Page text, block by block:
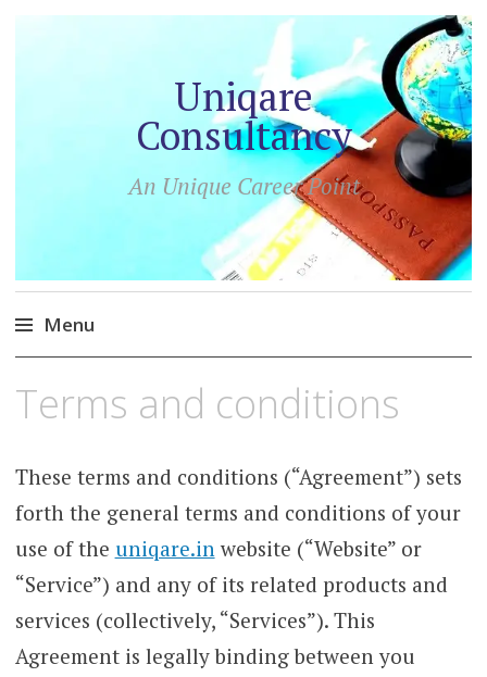
Uniqare
Consultancy
An Unique Career Point
Menu
Terms and conditions
These terms and conditions (“Agreement”) sets
forth the general terms and conditions of your
use of the uniqare.inwebsite (“Website” or
“Service”) and any of its related products and
services (collectively, “Services”). This
Agreement is legally binding between you